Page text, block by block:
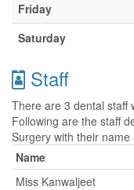
Friday
Saturday
Staff
There are 3 dental staff
Following are the staff
Surgery with their name
Name
Miss Kanwaljeet